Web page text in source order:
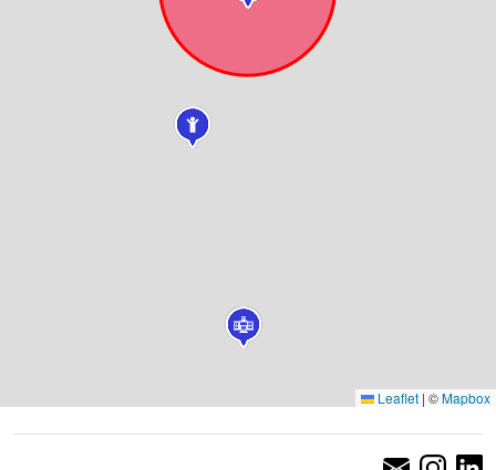
Leaflet | ©Mapbox